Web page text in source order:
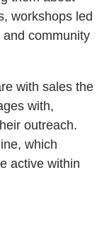
workshops led
community
with sales the
with,
outreach.
which
active within